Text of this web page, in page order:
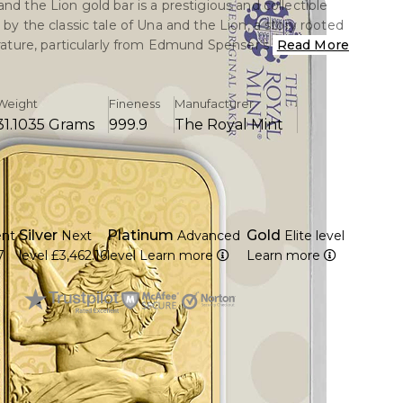
the Lion gold bar is a prestigious and collectible
by the classic tale of Una and the Lion, a story rooted
particularly from Edmund Spenser’s The Faerie
story symbolizes strength, leadership, and virtue,
encapsulated in the design of this bar.
of Lady Una alongside a powerful lion, a
her courage as she guides and tames the
imagery represents nobility, trust, and the bond
and righteousness.
1 troy ounce of 24-karat gold, ensuring a high
at 99.99% fineness.
elegance and symbolic imagery, these bars are
investors and collectors who appreciate both the
the investment value.
Lion gold bar celebrates themes of loyalty,
protection, making it a sought-after piece for its
and historic resonance.
Read More
Grams
Fineness
999.9
Manufacturer
The Royal Mint
Silver Next
level £3,462.16
Platinum Advanced
level Learn more
Gold Elite level
Learn more